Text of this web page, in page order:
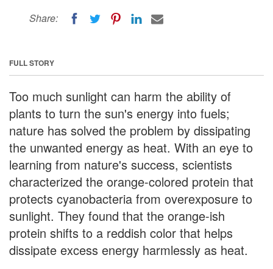
Share:
FULL STORY
Too much sunlight can harm the ability of
plants to turn the sun's energy into fuels;
nature has solved the problem by dissipating
the unwanted energy as heat. With an eye to
learning from nature's success, scientists
characterized the orange-colored protein that
protects cyanobacteria from overexposure to
sunlight. They found that the orange-ish
protein shifts to a reddish color that helps
dissipate excess energy harmlessly as heat.